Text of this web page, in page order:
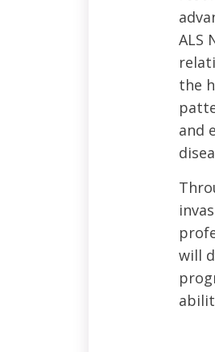
ALS
the
and
will